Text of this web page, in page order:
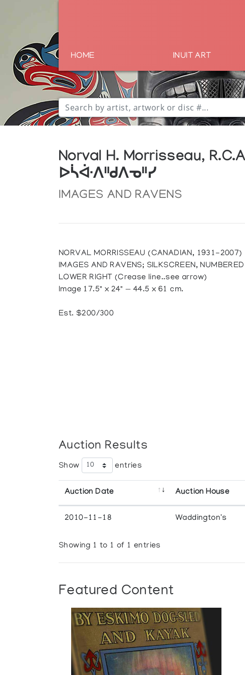
HOME INUIT ART
Norval H. Morrisseau,
ᐅᓵᐚᐱᐦᑯᐱᓀᐦᓯ
IMAGES AND RAVENS
NORVAL MORRISSEAU (CANADIAN, 1931-2007)
IMAGES AND RAVENS; SILKSCREEN,
LOWER RIGHT (Crease line..see arrow)
Image 17.5" x 24" — 44.5 x 61 cm.
Est. $200/300
Auction Results
Show entries
Auction Date Auction House
2010-11-18 Waddington's
Showing 1 to 1 of 1 entries
Featured Content